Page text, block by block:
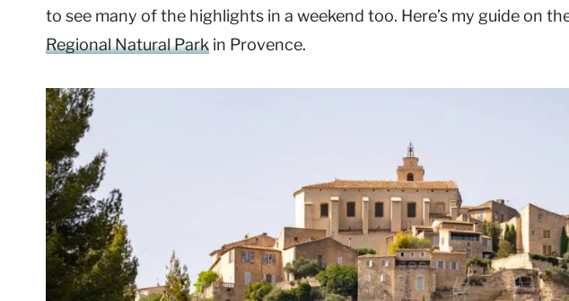
to see many of the highlights in a weekend too. Here’s my guide on
Regional Natural Park in Provence.